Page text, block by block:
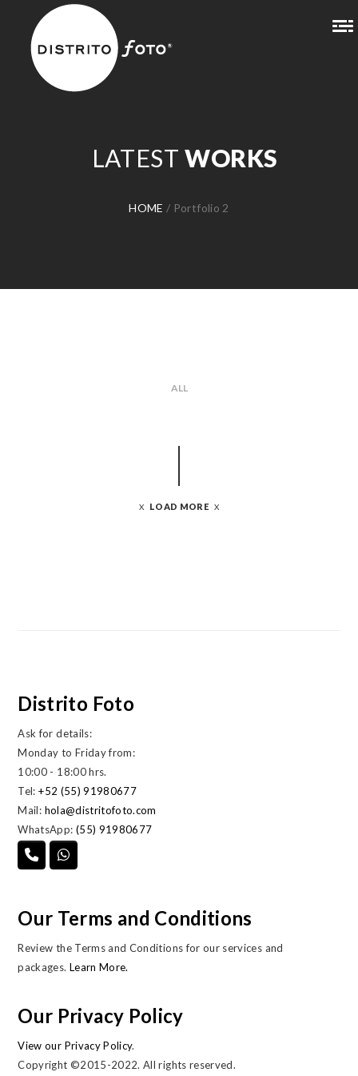
LATESTWORKS
HOME / Portfolio 2
ALL
LOAD MORE
Distrito Foto
Ask for details:
Monday to Friday from:
10:00 - 18:00 hrs.
Tel:+52 (55) 91980677
Mail: hola@distritofoto.com
WhatsApp: (55) 91980677
Our Terms and Conditions
Review the Terms and Conditions for our services and
packages. Learn More.
Our Privacy Policy
View our Privacy Policy.
Copyright ©2015-2022. All rights reserved.